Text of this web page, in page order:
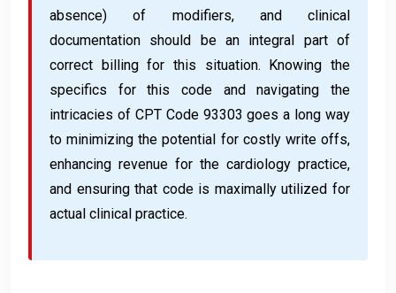
absence) of modifiers, and clinical
documentation should be an integral part of
correct billing for this situation. Knowing the
specifics for this code and navigating the
intricacies of CPT Code 93303 goes a long way
to minimizing the potential for costly write offs,
enhancing revenue for the cardiology practice,
and ensuring that code is maximally utilized for
actual clinical practice.